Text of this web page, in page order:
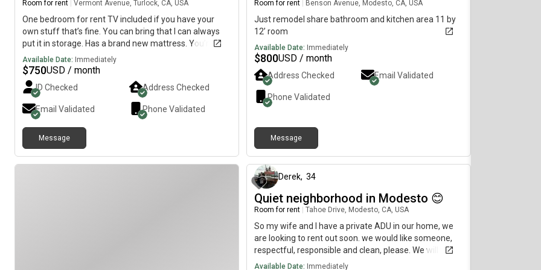
Room for rent Vermont Avenue, Turlock, CA, USA
One bedroom for rent TV included if you have your
own stuff that’s fine. You can bring that I can always
put it in storage. Has a brand new mattress. You’re
welcome to do whatever you’d like to the room the
bedroom faces the front of the house parking area Wi-
Fi included. The room is available immediately.
Available Date: Immediately
$750USD / month
ID Checked Address Checked
Email Validated Phone Validated
Message
Room for rent Benson Avenue, Modesto, CA, USA
Just remodel share bathroom and kitchen area 11 by
12’ room
Available Date: Immediately
$800USD / month
Address Checked Email Validated
Phone Validated
Message
Derek, 34
Quiet neighborhood in Modesto 😊
Room for rent Tahoe Drive, Modesto, CA, USA
So my wife and I have a private ADU in our home, we
are looking to rent out soon. we would like someone,
respectful, responsible and clean, please. We will very
much leave you alone as long as everything is cleaned.
Available Date: Immediately